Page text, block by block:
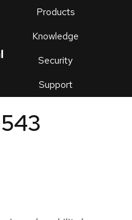
Products
Knowledge
Security
Support
an